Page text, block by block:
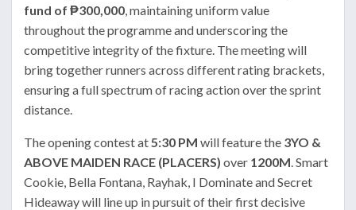
fund of ₱300,000 , maintaining uniform value
throughout the programme and underscoring the
competitive integrity of the fixture. The meeting will
bring together runners across different rating brackets,
ensuring a full spectrum of racing action over the sprint
distance.
The opening contest at 5:30 PM will feature the 3YO &
ABOVE MAIDEN RACE (PLACERS) over 1200M . Smart
Cookie, Bella Fontana, Rayhak, I Dominate and Secret
Hideaway will line up in pursuit of their first decisive